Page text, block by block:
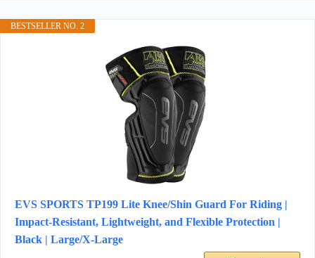
BESTSELLER NO. 2
EVS SPORTS TP199 Lite Knee/Shin Guard For Riding |
Impact-Resistant, Lightweight, and Flexible Protection |
Black | Large/X-Large